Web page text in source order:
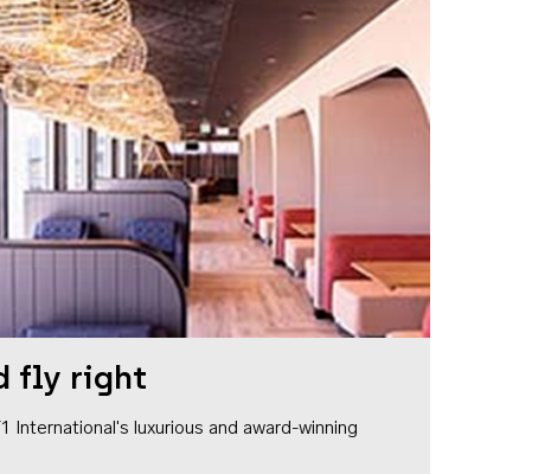
fly right
International's luxurious and award-winning